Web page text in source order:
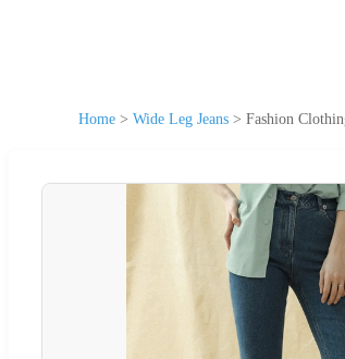
Home > Wide Leg Jeans > Fashion